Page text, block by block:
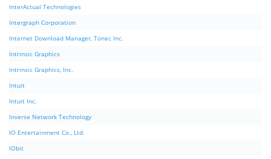
InterActual Technologies
Intergraph Corporation
Internet Download Manager, Tonec Inc.
Intrinsic Graphics
Intrinsic Graphics, Inc.
Intuit
Intuit Inc.
Inverse Network Technology
IO Entertainment Co., Ltd.
IObit